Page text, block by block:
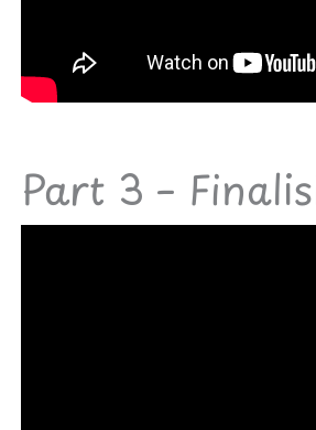
Part 3 –